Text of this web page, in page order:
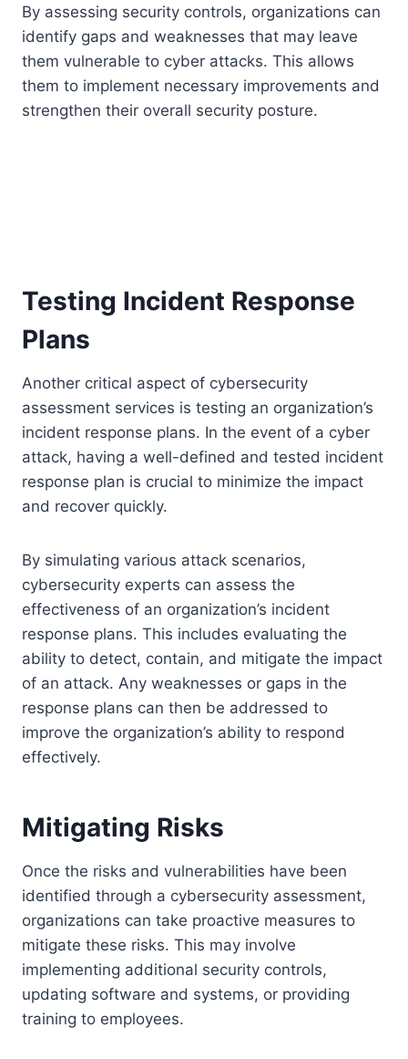
By assessing security controls, organizations can
identify gaps and weaknesses that may leave
them vulnerable to cyber attacks. This allows
them to implement necessary improvements and
strengthen their overall security posture.
Testing Incident Response
Plans
Another critical aspect of cybersecurity
assessment services is testing an organization’s
incident response plans. In the event of a cyber
attack, having a well-defined and tested incident
response plan is crucial to minimize the impact
and recover quickly.
By simulating various attack scenarios,
cybersecurity experts can assess the
effectiveness of an organization’s incident
response plans. This includes evaluating the
ability to detect, contain, and mitigate the impact
of an attack. Any weaknesses or gaps in the
response plans can then be addressed to
improve the organization’s ability to respond
effectively.
Mitigating Risks
Once the risks and vulnerabilities have been
identified through a cybersecurity assessment,
organizations can take proactive measures to
mitigate these risks. This may involve
implementing additional security controls,
updating software and systems, or providing
training to employees.